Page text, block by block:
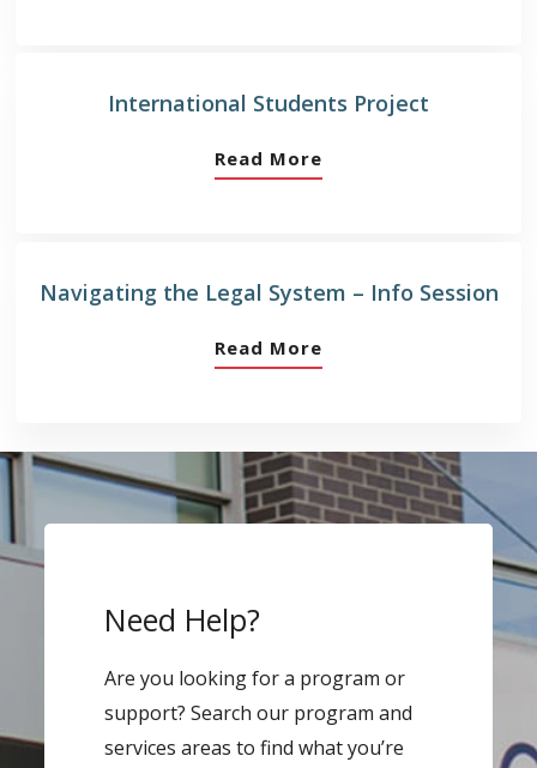
International Students Project
Read More
Navigating the Legal System – Info Session
Read More
Need Help?
Are you looking for a program or
support? Search our program and
services areas to find what you’re